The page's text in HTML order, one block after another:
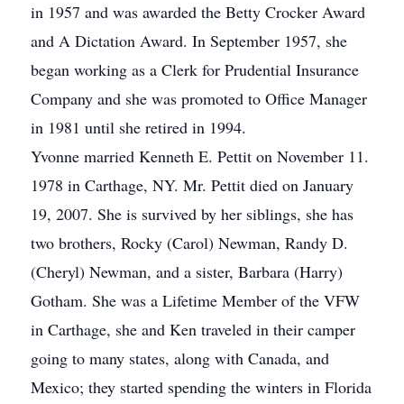
in 1957 and was awarded the Betty Crocker Award
and A Dictation Award. In September 1957, she
began working as a Clerk for Prudential Insurance
Company and she was promoted to Office Manager
in 1981 until she retired in 1994.
Yvonne married Kenneth E. Pettit on November 11.
1978 in Carthage, NY. Mr. Pettit died on January
19, 2007. She is survived by her siblings, she has
two brothers, Rocky (Carol) Newman, Randy D.
(Cheryl) Newman, and a sister, Barbara (Harry)
Gotham. She was a Lifetime Member of the VFW
in Carthage, she and Ken traveled in their camper
going to many states, along with Canada, and
Mexico; they started spending the winters in Florida